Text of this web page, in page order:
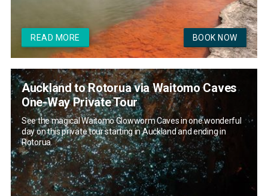
READ MORE BOOK NOW
Auckland to Rotorua via Waitomo Caves
One-Way Private Tour
See the magical Waitomo Glowworm Caves in one wonderful
day on this private tour starting in Auckland and ending in
Rotorua.